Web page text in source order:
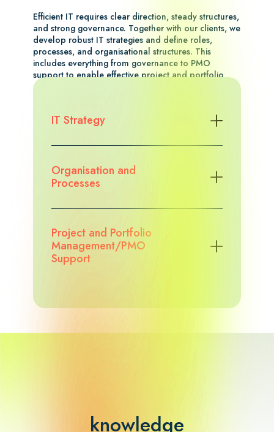
Efficient IT requires clear direction, steady structures,
and strong governance. Together with our clients, we
develop robust IT strategies and define roles,
processes, and organisational structures. This
includes everything from governance to PMO
support to enable effective project and portfolio
management.
Explore the case study
IT Strategy
Organisation and
Processes
Project and Portfolio
Management/PMO
Support
knowledge